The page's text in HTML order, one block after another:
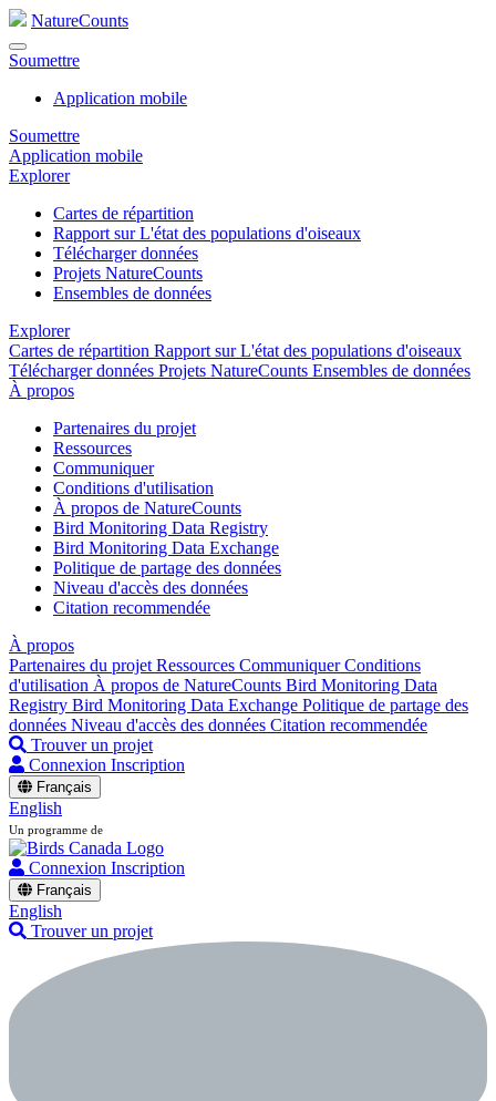
NatureCounts
Soumettre
Application mobile
Soumettre
Application mobile
Explorer
Cartes de répartition
Rapport sur L'état des populations d'oiseaux
Télécharger données
Projets NatureCounts
Ensembles de données
Explorer
Cartes de répartition Rapport sur L'état des populations d'oiseaux
Télécharger données Projets NatureCounts Ensembles de données
À propos
Partenaires du projet
Ressources
Communiquer
Conditions d'utilisation
À propos de NatureCounts
Bird Monitoring Data Registry
Bird Monitoring Data Exchange
Politique de partage des données
Niveau d'accès des données
Citation recommendée
À propos
Partenaires du projet Ressources CommuniquerConditions
d'utilisation À propos de NatureCounts Bird Monitoring Data
Registry Bird Monitoring Data Exchange Politique de partage des
données Niveau d'accès des données Citation recommendée
Trouver un projet
Connexion Inscription
Français
English
Un programme de
Connexion Inscription
Français
English
Trouver un projet